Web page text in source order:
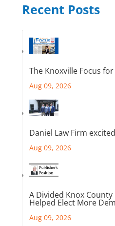
Recent Posts
The Knoxville Focus
Aug 09, 2026
Daniel Law Firm
Aug 09, 2026
A Divided Knox
Helped Elect More
Aug 09, 2026